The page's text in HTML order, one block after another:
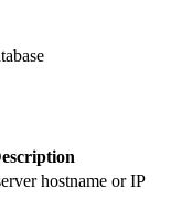
hostname or IP